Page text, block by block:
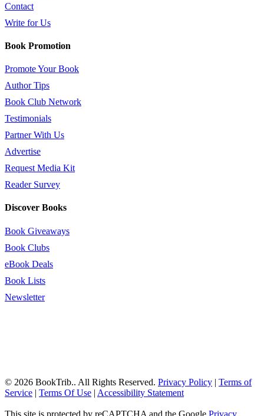
Contact
Write for Us
Book Promotion
Promote Your Book
Author Tips
Book Club Network
Testimonials
Partner With Us
Advertise
Request Media Kit
Reader Survey
Discover Books
Book Giveaways
Book Clubs
eBook Deals
Book Lists
Newsletter
© 2026 BookTrib.. All Rights Reserved. Privacy Policy | Terms of
Service | Terms Of Use | Accessibility Statement
This site is protected by reCAPTCHA and the Google Privacy